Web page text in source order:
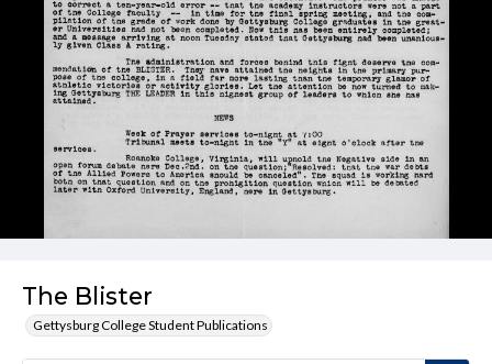
The Blister
Gettysburg College Student Publications